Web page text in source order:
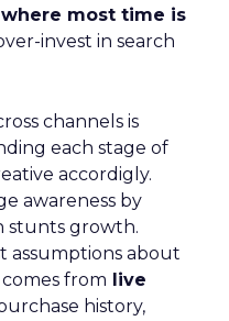
most time is
invest in search
channels is
each stage of
accordigly.
awareness by
stunts growth.
assumptions about
from live
history,